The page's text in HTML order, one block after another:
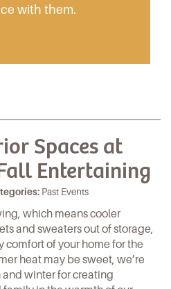
with them.
Spaces at
Entertaining
Past Events
which means cooler
and sweaters out of storage,
comfort of your home for the
heat may be sweet, we’re
winter for creating